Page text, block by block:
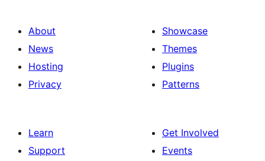
About
News
Hosting
Privacy
Showcase
Themes
Plugins
Patterns
Learn
Support
Get Involved
Events